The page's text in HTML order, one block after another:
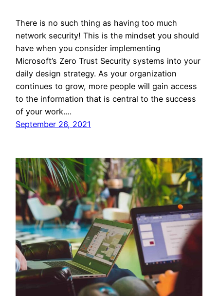
There is no such thing as having too much
network security! This is the mindset you should
have when you consider implementing
Microsoft’s Zero Trust Security systems into your
daily design strategy. As your organization
continues to grow, more people will gain access
to the information that is central to the success
of your work.…
September 26, 2021